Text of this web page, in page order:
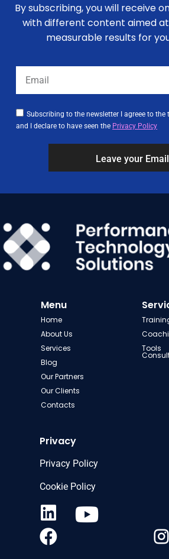
By subscribing, you will receive
with different content aimed
measurable results for
Subscribing to the newsletter I agreee to
and I declare to have seen the Privacy Policy
Leave your Email
Menu
Home
About Us
Services
Blog
Our Partners
Our Clients
Contacts
Tools
Privacy
Privacy Policy
Cookie Policy